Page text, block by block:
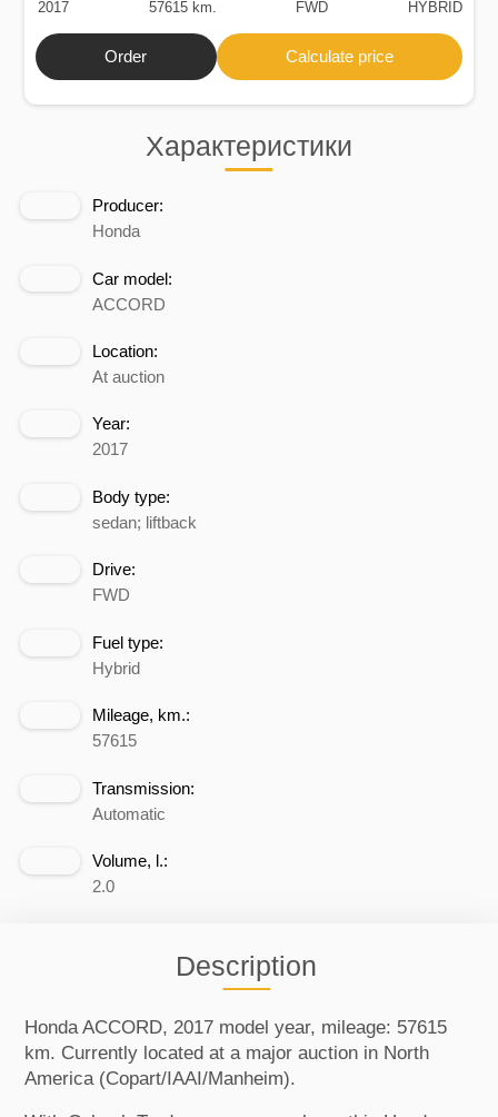
Характеристики
Producer:
Honda
Car model:
ACCORD
Location:
At auction
Year:
2017
Body type:
sedan; liftback
Drive:
FWD
Fuel type:
Hybrid
Mileage, km.:
57615
Transmission:
Automatic
Volume, l.:
2.0
Description
Honda ACCORD, 2017 model year, mileage: 57615
km. Currently located at a major auction in North
America (Copart/IAAI/Manheim).
2017 57615 km. FWD HYBRID
Order Calculate price